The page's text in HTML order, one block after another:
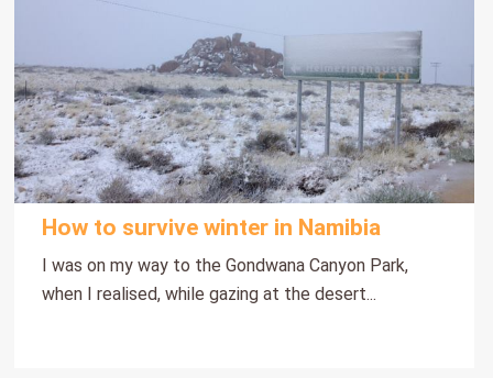
How to survive winter in Namibia
I was on my way to the Gondwana Canyon Park,
when I realised, while gazing at the desert...